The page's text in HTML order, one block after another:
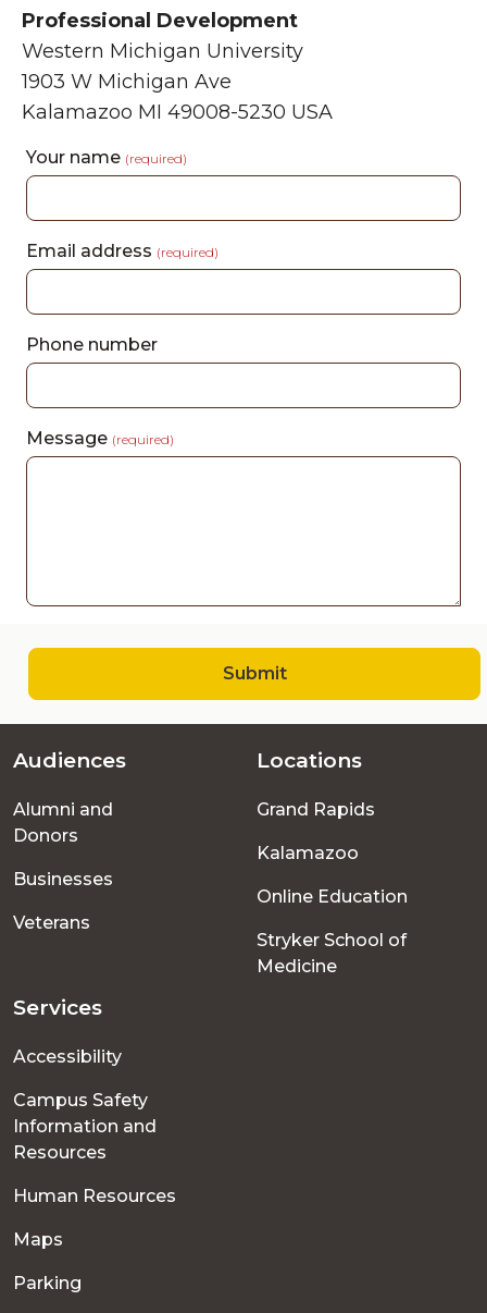
Professional Development
Western Michigan University
1903 W Michigan Ave
Kalamazoo MI 49008-5230 USA
Your name (required)
Email address (required)
Phone number
Message (required)
Submit
Footer
menu
Audiences
Alumni and
Donors
Businesses
Veterans
Locations
Grand Rapids
Kalamazoo
Online Education
Stryker School of
Medicine
Services
Accessibility
Campus Safety
Information and
Resources
Human Resources
Maps
Parking